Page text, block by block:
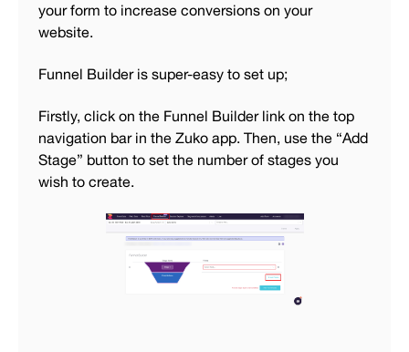
your form to increase conversions on your
website.
Funnel Builder is super-easy to set up;
Firstly, click on the Funnel Builder link on the top
navigation bar in the Zuko app. Then, use the “Add
Stage” button to set the number of stages you
wish to create.